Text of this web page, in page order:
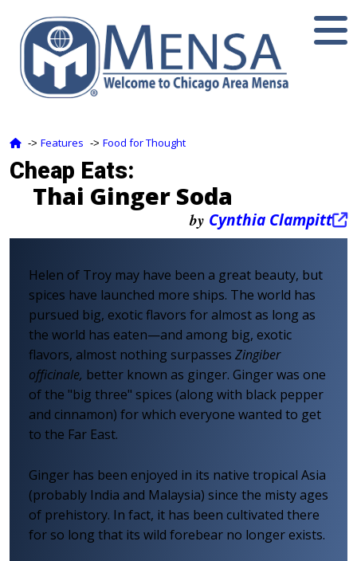
‑> Features ‑> Food for Thought
Cheap Eats:
Thai Ginger Soda
by Cynthia Clampitt
Helen of Troy may have been a great beauty, but
spices have launched more ships. The world has
pursued big, exotic flavors for almost as long as
the world has eaten—and among big, exotic
flavors, almost nothing surpasses Zingiber
officinale, better known as ginger. Ginger was one
of the "big three" spices (along with black pepper
and cinnamon) for which everyone wanted to get
to the Far East.
Ginger has been enjoyed in its native tropical Asia
(probably India and Malaysia) since the misty ages
of prehistory. In fact, it has been cultivated there
for so long that its wild forebear no longer exists.